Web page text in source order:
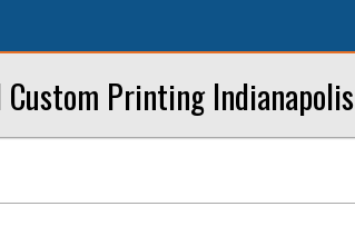
Printing Indianapolis